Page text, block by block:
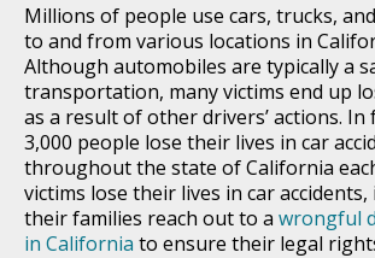
Millions of people use cars, trucks,
to and from various locations in
Although automobiles are typically a
transportation, many victims end up
as a result of other drivers’ actions. In
3,000 people lose their lives in car
throughout the state of California
victims lose their lives in car
their families reach out to a wrongful
in California to ensure their legal